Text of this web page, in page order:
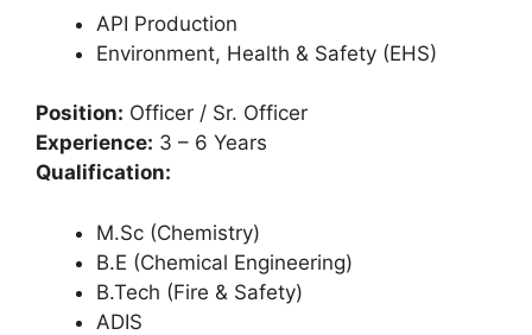
API Production
Environment, Health & Safety (EHS)
Position: Officer / Sr. Officer
Experience: 3 – 6 Years
Qualification:
M.Sc (Chemistry)
B.E (Chemical Engineering)
B.Tech (Fire & Safety)
ADIS